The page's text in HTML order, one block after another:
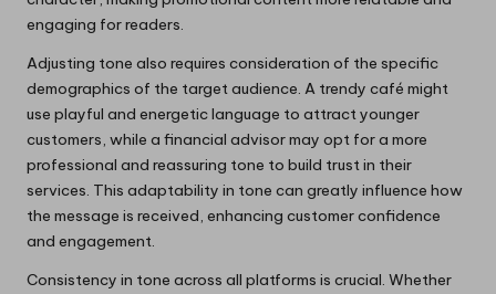
engaging for readers.
Adjusting tone also requires consideration of the specific
demographics of the target audience. A trendy café might
use playful and energetic language to attract younger
customers, while a financial advisor may opt for a more
professional and reassuring tone to build trust in their
services. This adaptability in tone can greatly influence how
the message is received, enhancing customer confidence
and engagement.
Consistency in tone across all platforms is crucial. Whether